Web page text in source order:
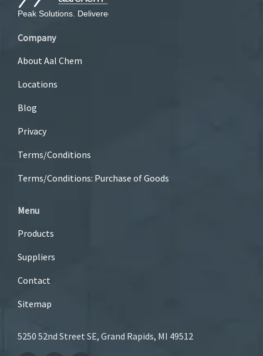
Company
About Aal Chem
Locations
Blog
Privacy
Terms/Conditions
Terms/Conditions: Purchase of Goods
Menu
Products
Suppliers
Contact
Sitemap
5250 52nd Street SE, Grand Rapids, MI 49512